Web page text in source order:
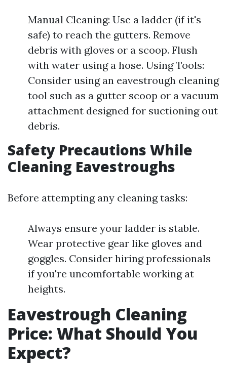
Manual Cleaning: Use a ladder (if it's
safe) to reach the gutters. Remove
debris with gloves or a scoop. Flush
with water using a hose. Using Tools:
Consider using an eavestrough cleaning
tool such as a gutter scoop or a vacuum
attachment designed for suctioning out
debris.
Safety Precautions While
Cleaning Eavestroughs
Before attempting any cleaning tasks:
Always ensure your ladder is stable.
Wear protective gear like gloves and
goggles. Consider hiring professionals
if you're uncomfortable working at
heights.
Eavestrough Cleaning
Price: What Should You
Expect?